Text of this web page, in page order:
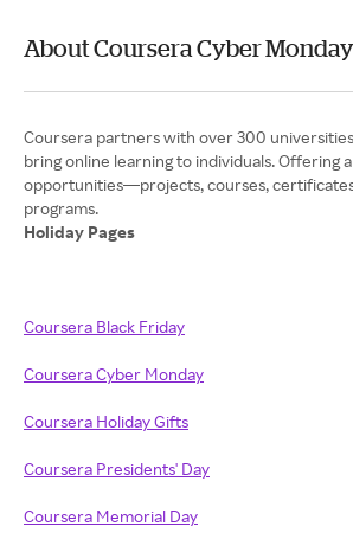
About Coursera Cyber Monday
Coursera partners with over 300
bring online learning to individuals. Offering
opportunities—projects, courses,
Holiday Pages
Coursera Black Friday
Coursera Cyber Monday
Coursera Holiday Gifts
Coursera Presidents' Day
Coursera Memorial Day